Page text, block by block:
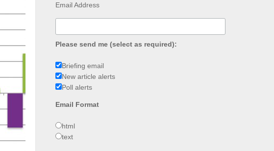
Email Address
Please send me (select as required):
Briefing email
New article alerts
Poll alerts
Email Format
html
text